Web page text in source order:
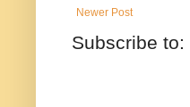
Newer Post
Subscribe to: